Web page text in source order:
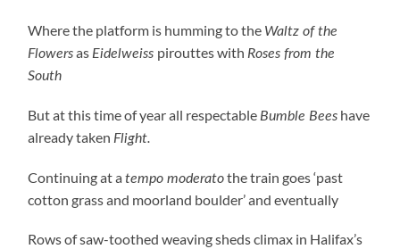
Where the platform is humming to the Waltz of the
Flowersas Eidelweiss pirouttes with Roses from the
South
But at this time of year all respectable Bumble Bees have
already taken Flight.
Continuing at atempo moderatothe train goes ‘past
cotton grass and moorland boulder’ and eventually
Rows of saw-toothed weaving sheds climax in Halifax’s